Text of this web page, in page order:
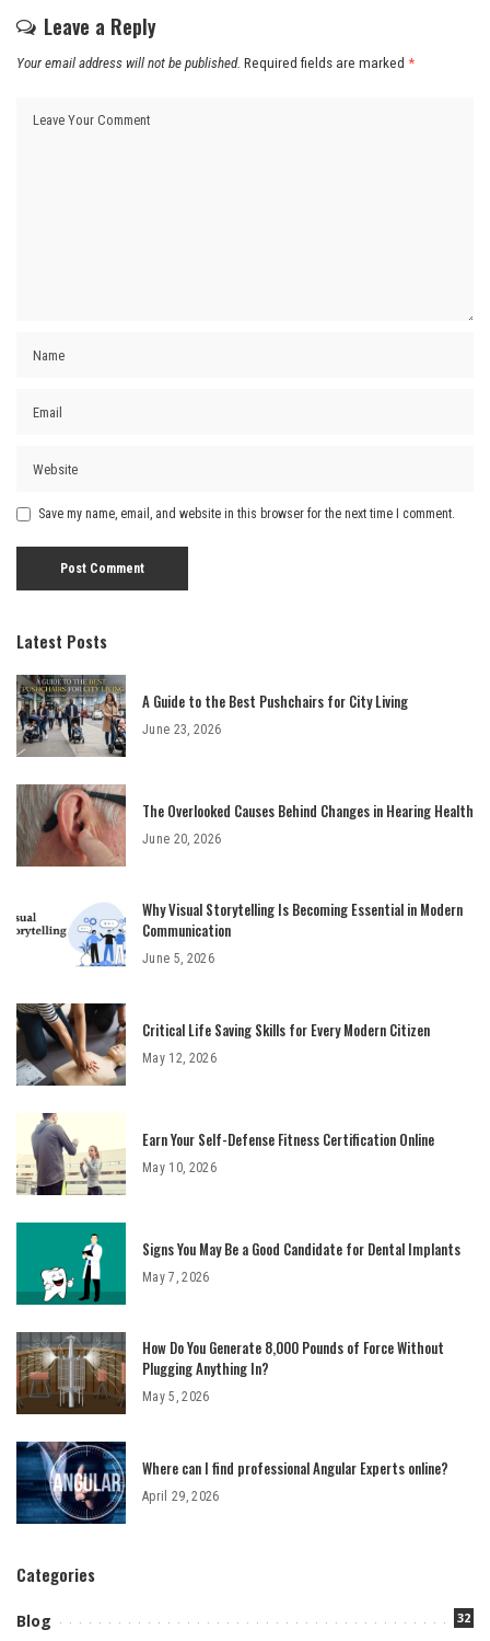
Leave a Reply
Your email address will not be published. Required fields are marked *
Save my name, email, and website in this browser for the next time I comment.
Latest Posts
A Guide to the Best Pushchairs for City Living
June 23, 2026
The Overlooked Causes Behind Changes in Hearing Health
June 20, 2026
Why Visual Storytelling Is Becoming Essential in Modern
Communication
June 5, 2026
Critical Life Saving Skills for Every Modern Citizen
May 12, 2026
Earn Your Self-Defense Fitness Certification Online
May 10, 2026
Signs You May Be a Good Candidate for Dental Implants
May 7, 2026
How Do You Generate 8,000 Pounds of Force Without
Plugging Anything In?
May 5, 2026
Where can I find professional Angular Experts online?
April 29, 2026
Categories
Blog 32